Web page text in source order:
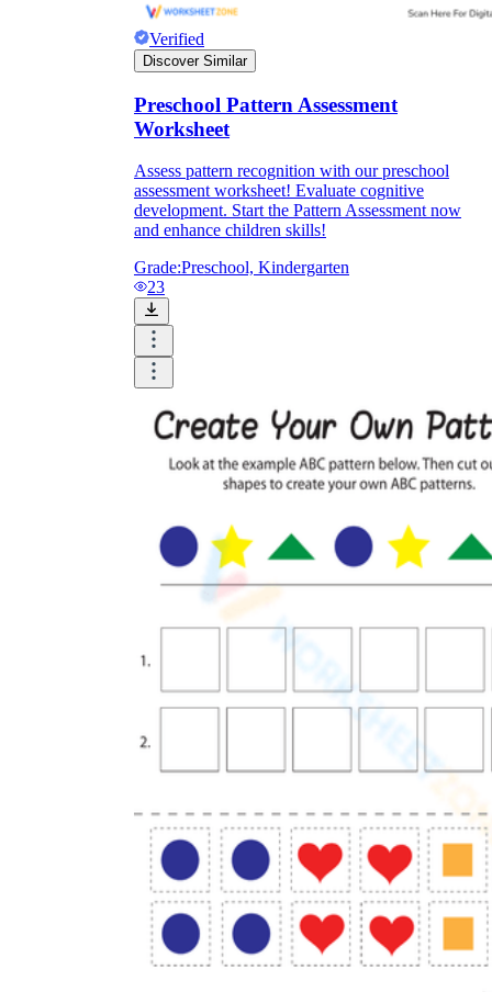
Verified
Discover Similar
Preschool Pattern Assessment
Worksheet
Assess pattern recognition with our preschool
assessment worksheet! Evaluate cognitive
development. Start the Pattern Assessment now
and enhance children skills!
Grade:Preschool, Kindergarten
23